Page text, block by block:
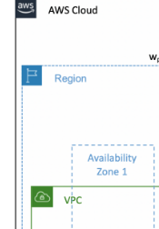
Value:
PublicRouteTable
VpcId: !Ref
Tags:
Name